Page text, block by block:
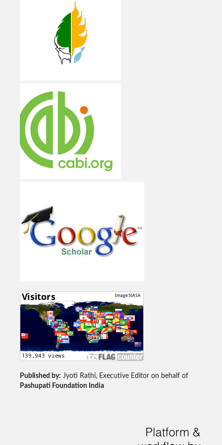
Published by: Jyoti Rathi, Executive Editor on behalf of
Pashupati Foundation India